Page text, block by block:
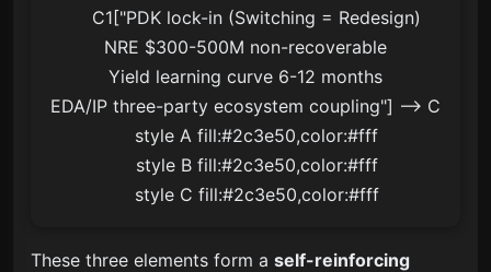
    C1["PDK lock-in (Switching = Redesign)
NRE $300-500M non-recoverable
Yield learning curve 6-12 months
EDA/IP three-party ecosystem coupling"] --> C
    style C fill:#2c3e50,color:#fff
These three elements form a self-reinforcing